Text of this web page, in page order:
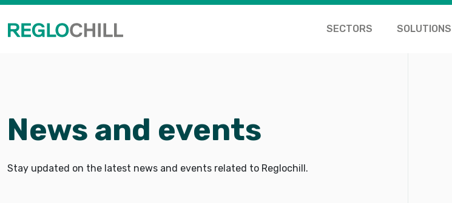
SECTORS SOLUTIONS
News and events
Stay updated on the latest news and events related to Reglochill.